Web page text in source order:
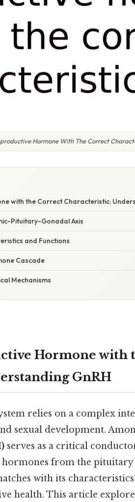
Hormone With The Correct
with the Correct Characteristic:
Pituitary-Gonadal Axis
and Functions
Cascade
Mechanisms
Hormone with
GnRH
relies on a complex
sexual development.
serves as a critical
from the pituitary
with its
health. This article